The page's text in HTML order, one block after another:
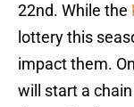
22nd. While the
lottery this
impact them.
will start a